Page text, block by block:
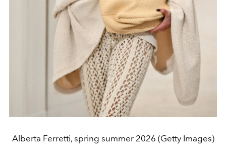
Alberta Ferretti, spring summer 2026 (Getty Images)